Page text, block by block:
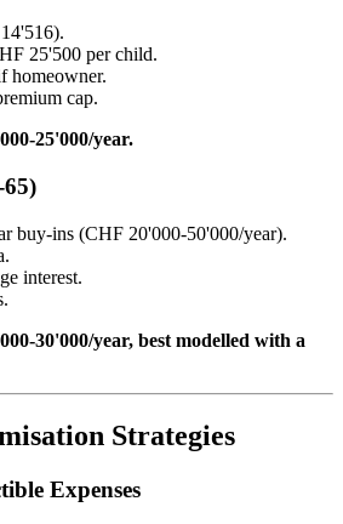
25'500 per child.
homeowner.
cap.
25'000/year.
buy-ins (CHF 20'000-50'000/year).
interest.
30'000/year, best modelled with a
Strategies
Expenses